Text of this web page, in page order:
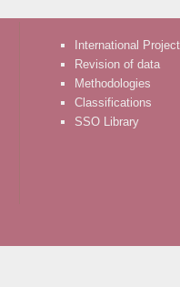
International
Revision of data
Methodologies
Classifications
SSO Library